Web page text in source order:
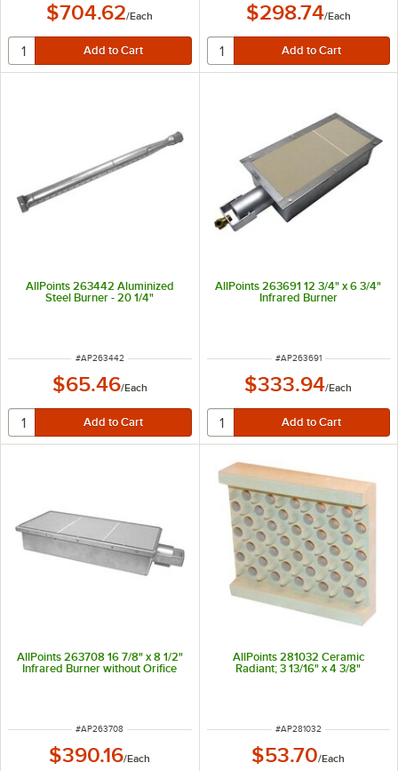
$704.62/Each $298.74/Each
AllPoints 263442 Aluminized
Steel Burner - 20 1/4"
ITEM NUMBER
#AP263442
$65.46/Each
AllPoints 263691 12 3/4" x 6 3/4"
Infrared Burner
ITEM NUMBER
#AP263691
$333.94/Each
AllPoints 263708 16 7/8" x 8 1/2"
Infrared Burner without Orifice
ITEM NUMBER
#AP263708
$390.16/Each
AllPoints 281032 Ceramic
Radiant; 3 13/16" x 4 3/8"
ITEM NUMBER
#AP281032
$53.70/Each